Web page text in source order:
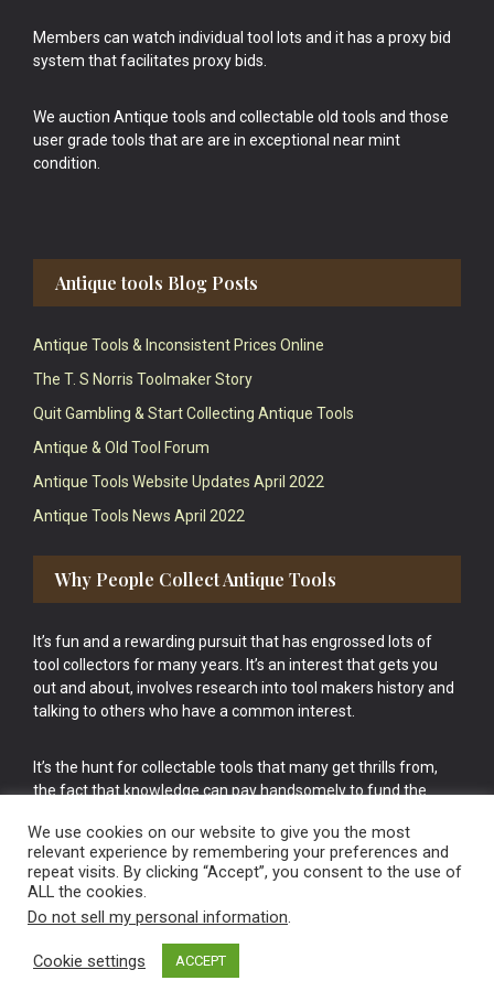
Members can watch individual tool lots and it has a proxy bid
system that facilitates proxy bids.
We auction Antique tools and collectable old tools and those
user grade tools that are are in exceptional near mint
condition.
Antique tools Blog Posts
Antique Tools & Inconsistent Prices Online
The T. S Norris Toolmaker Story
Quit Gambling & Start Collecting Antique Tools
Antique & Old Tool Forum
Antique Tools Website Updates April 2022
Antique Tools News April 2022
Why People Collect Antique Tools
It’s fun and a rewarding pursuit that has engrossed lots of
tool collectors for many years. It’s an interest that gets you
out and about, involves research into tool makers history and
talking to others who have a common interest.
It’s the hunt for collectable tools that many get thrills from,
the fact that knowledge can pay handsomely to fund the
cake.
Vintage Old Tools & Usable Antiques website Norwich.
We use cookies on our website to give you the most
relevant experience by remembering your preferences and
repeat visits. By clicking “Accept”, you consent to the use of
ALL the cookies.
Do not sell my personal information.
Cookie settings ACCEPT